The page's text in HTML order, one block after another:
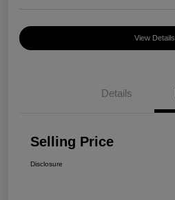
View Details
Details
Selling Price
Disclosure